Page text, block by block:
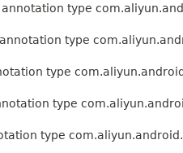
type
type
type
type
type